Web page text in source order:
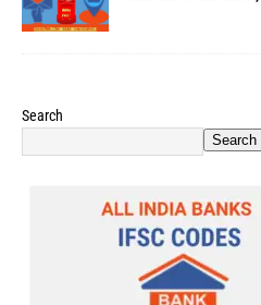
Search
Search